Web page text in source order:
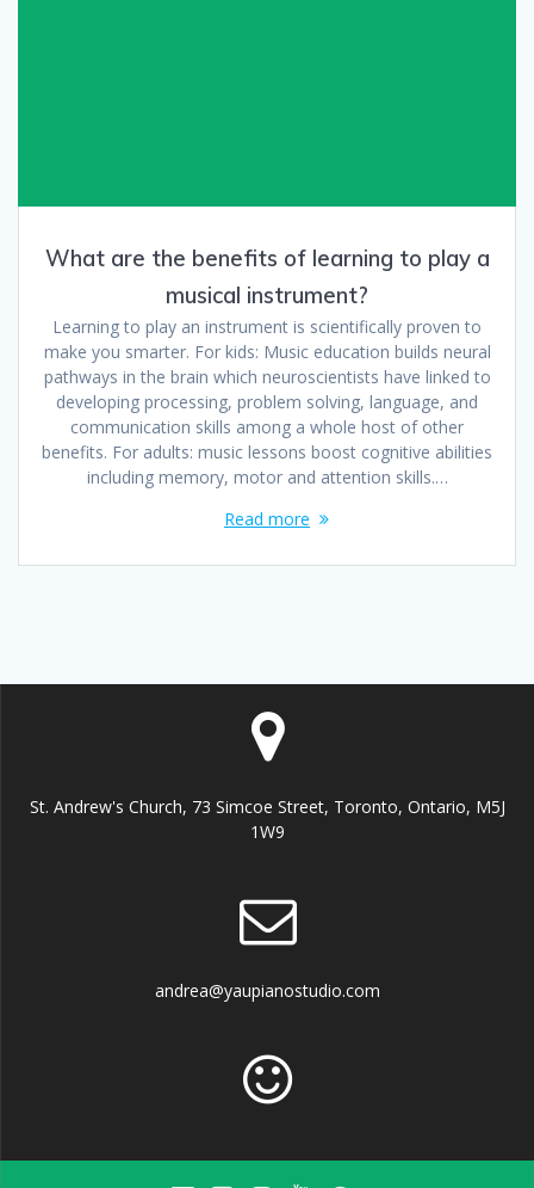
What are the benefits of learning to play a
musical instrument?
Learning to play an instrument is scientifically proven to
make you smarter. For kids: Music education builds neural
pathways in the brain which neuroscientists have linked to
developing processing, problem solving, language, and
communication skills among a whole host of other
benefits. For adults: music lessons boost cognitive abilities
including memory, motor and attention skills.…
Read more
St. Andrew's Church, 73 Simcoe Street, Toronto, Ontario, M5J
1W9
andrea@yaupianostudio.com